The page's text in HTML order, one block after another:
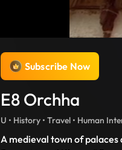
Subscribe Now
E8 Orchha
U • History • Travel • Human
A medieval town of